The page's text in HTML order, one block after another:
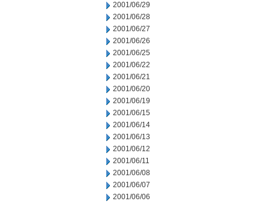
2001/06/29
2001/06/28
2001/06/27
2001/06/26
2001/06/25
2001/06/22
2001/06/21
2001/06/20
2001/06/19
2001/06/15
2001/06/14
2001/06/13
2001/06/12
2001/06/11
2001/06/08
2001/06/07
2001/06/06